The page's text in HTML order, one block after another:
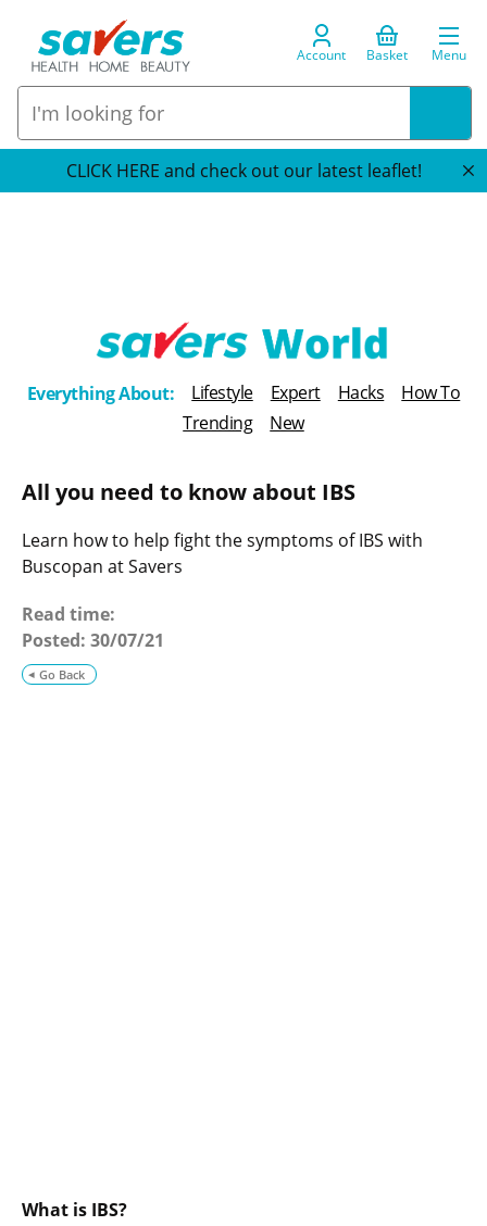
Account Basket Menu
CLICK HERE and check out our latest leaflet!
T
h
e
o
Everything About: Lifestyle Expert Hacks
How To
Trending
New
All you need to know about IBS
Learn how to help fight the symptoms of IBS with
Buscopan at Savers
Go Back
Read time:
Posted: 30/07/21
What is IBS?